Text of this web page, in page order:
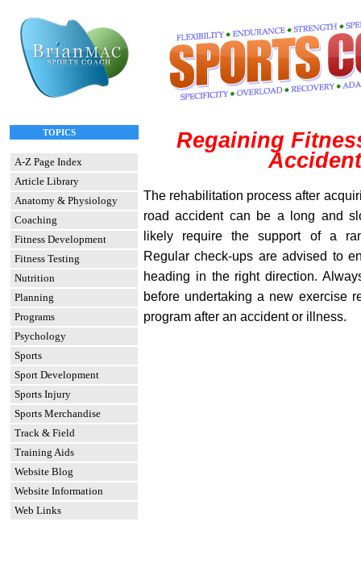
TOPICS
A-Z Page Index
Article Library
Anatomy & Physiology
Coaching
Fitness Development
Fitness Testing
Nutrition
Planning
Programs
Psychology
Sports
Sport Development
Sports Injury
Sports Merchandise
Track & Field
Training Aids
Website Blog
Website Information
Web Links
Regaining
Accident
The rehabilitation process after
road accident can be a long and
likely require the support of a
Regular check-ups are advised to
heading in the right direction.
before undertaking a new exercise
program after an accident or illness.